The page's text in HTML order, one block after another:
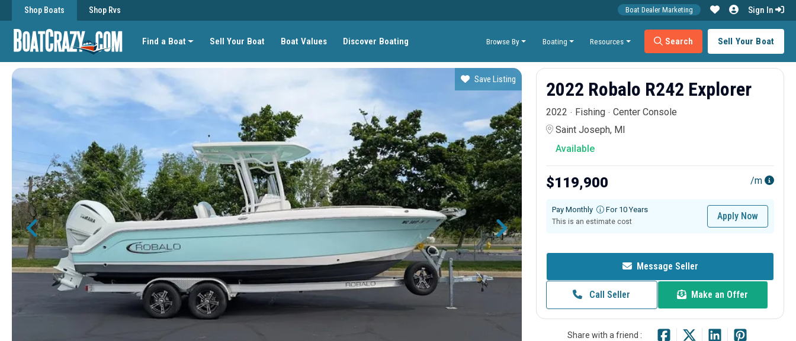
Find a Boat Sell Your Boat Boat Values Discover Boating Browse By Boating Resources Search Sell Your Boat
Boat Dealer Marketing Sign In
Shop Boats Shop Rvs
Save Listing 2022 Robalo R242 Explorer
2022 Fishing
Center Console
Saint Joseph, MI
Available
$119,900 /m
Pay Monthly For 10 Years
This is an estimate cost
Apply Now
Message Seller
Call Seller Make an Offer
Share with a friend :